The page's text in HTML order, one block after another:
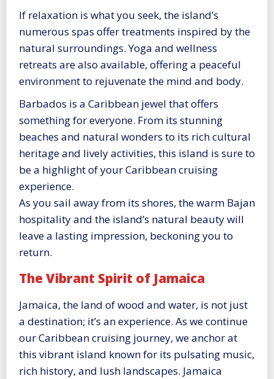
If relaxation is what you seek, the island’s
numerous spas offer treatments inspired by the
natural surroundings. Yoga and wellness
retreats are also available, offering a peaceful
environment to rejuvenate the mind and body.
Barbados is a Caribbean jewel that offers
something for everyone. From its stunning
beaches and natural wonders to its rich cultural
heritage and lively activities, this island is sure to
be a highlight of your Caribbean cruising
experience.
As you sail away from its shores, the warm Bajan
hospitality and the island’s natural beauty will
leave a lasting impression, beckoning you to
return.
The Vibrant Spirit of Jamaica
Jamaica, the land of wood and water, is not just
a destination; it’s an experience. As we continue
our Caribbean cruising journey, we anchor at
this vibrant island known for its pulsating music,
rich history, and lush landscapes. Jamaica